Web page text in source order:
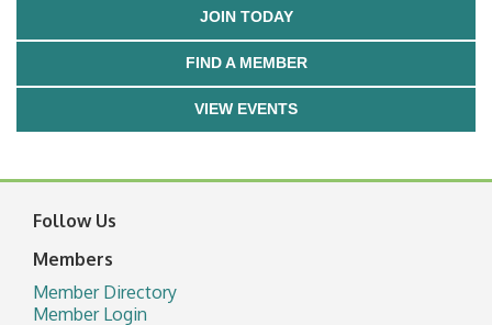
JOIN TODAY
FIND A MEMBER
VIEW EVENTS
Follow Us
Members
Member Directory
Member Login